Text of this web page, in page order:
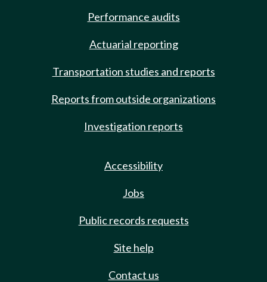
Performance audits
Actuarial reporting
Transportation studies and reports
Reports from outside organizations
Investigation reports
Accessibility
Jobs
Public records requests
Site help
Contact us